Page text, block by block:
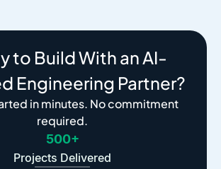
to Build With an AI-
Engineering Partner?
in minutes. No commitment
required.
500+
Projects Delivered